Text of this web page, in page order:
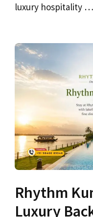
luxury hospitality …
Rhythm
Luxury